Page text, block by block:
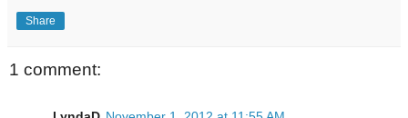
Share
1 comment: